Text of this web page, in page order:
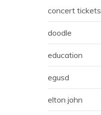
concert tickets
doodle
education
egusd
elton john